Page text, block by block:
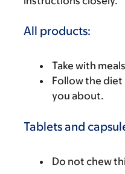
All products:
Take with
Follow the
you about.
Tablets and
Do not chew